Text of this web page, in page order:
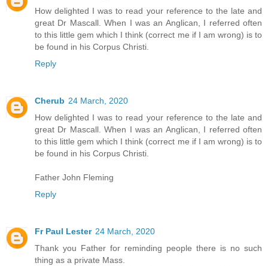
How delighted I was to read your reference to the late and
great Dr Mascall. When I was an Anglican, I referred often
to this little gem which I think (correct me if I am wrong) is to
be found in his Corpus Christi.
Reply
Cherub 24 March, 2020
How delighted I was to read your reference to the late and
great Dr Mascall. When I was an Anglican, I referred often
to this little gem which I think (correct me if I am wrong) is to
be found in his Corpus Christi.
Father John Fleming
Reply
Fr Paul Lester 24 March, 2020
Thank you Father for reminding people there is no such
thing as a private Mass.